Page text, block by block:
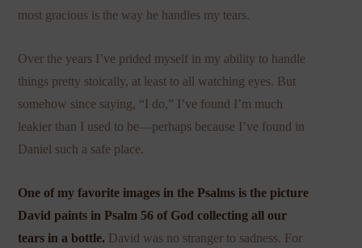
most gracious is the way he handles my tears.
Over the years I’ve prided myself in my ability to handle
things pretty stoically, at least to all watching eyes. But
somehow since saying, “I do,” I’ve found I’m much
leakier than I used to be—perhaps because I’ve found in
Daniel such a safe place.
One of my favorite images in the Psalms is the picture
David paints in Psalm 56 of God collecting all our
tears in a bottle. David was no stranger to sadness. For